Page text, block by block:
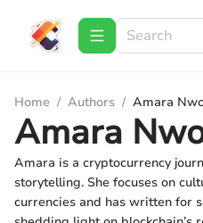
Home / Authors / Amara
Amara
Amara is a cryptocurrency
storytelling. She focuses on
currencies and has written for